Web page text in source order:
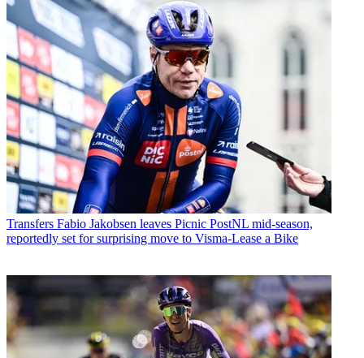
Transfers Fabio Jakobsen leaves Picnic PostNL mid-season,
reportedly set for surprising move to Visma-Lease a Bike